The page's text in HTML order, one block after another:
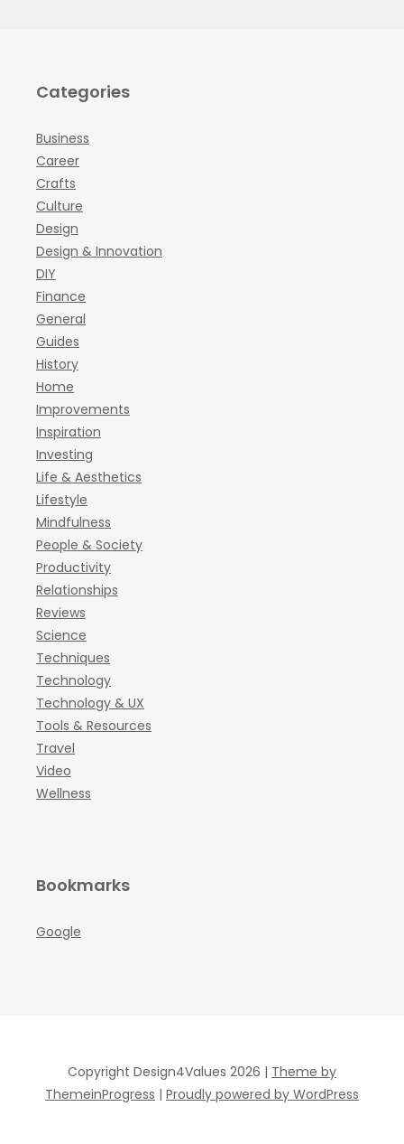
Categories
Business
Career
Crafts
Culture
Design
Design & Innovation
DIY
Finance
General
Guides
History
Home
Improvements
Inspiration
Investing
Life & Aesthetics
Lifestyle
Mindfulness
People & Society
Productivity
Relationships
Reviews
Science
Techniques
Technology
Technology & UX
Tools & Resources
Travel
Video
Wellness
Bookmarks
Google
Copyright Design4Values 2026 | Theme by
ThemeinProgress | Proudly powered by WordPress